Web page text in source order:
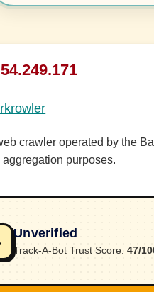
crawler operated by the
purposes.
Unverified
Track-A-Bot Trust Score:47/